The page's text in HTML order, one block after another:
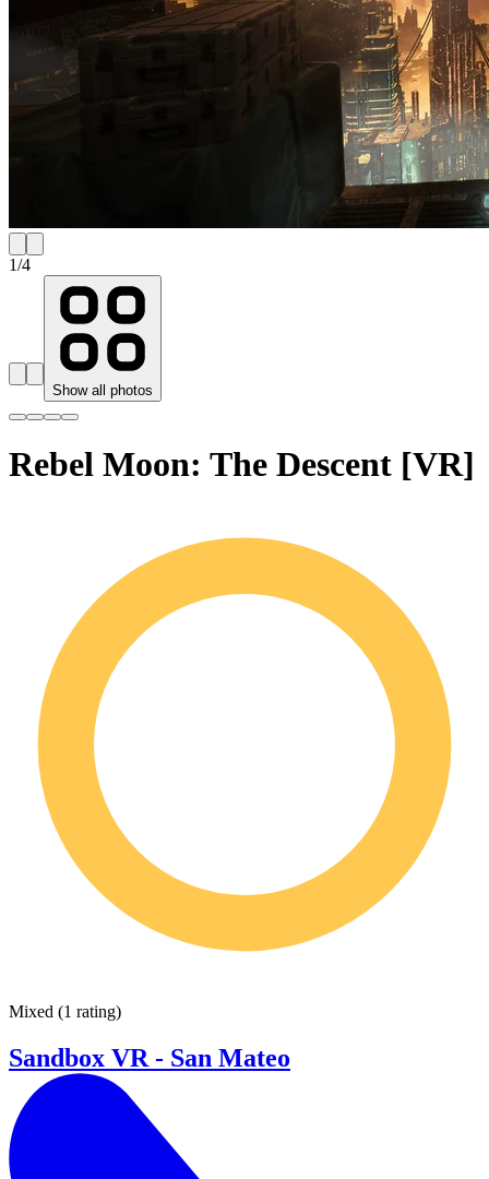
1/4
Show all photos
Rebel Moon: The Descent [VR]
Mixed (1 rating)
Sandbox VR - San Mateo